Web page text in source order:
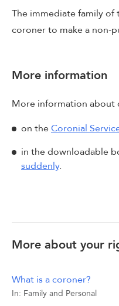
The immediate family of
coroner to make a non-
More information
More information about
on theCoronial
in the downloadable
suddenly.
More about your
What is a coroner?
In: Family and Personal